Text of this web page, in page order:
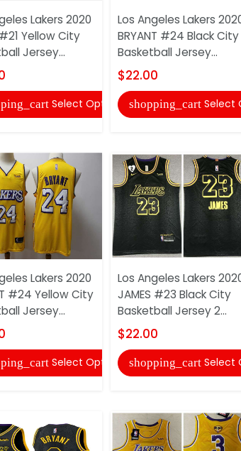
Lakers 2020
Yellow City
Jersey...
Select Options
Lakers 2020
#24 Yellow City
Jersey...
Select Options
Los Angeles Lakers
BRYANT #24 Black City
Basketball Jersey...
$22.00
shopping_cart Select
Los Angeles Lakers
JAMES #23 Black City
Basketball Jersey 2...
$22.00
shopping_cart Select